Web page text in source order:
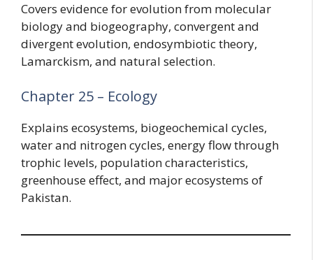
Covers evidence for evolution from molecular
biology and biogeography, convergent and
divergent evolution, endosymbiotic theory,
Lamarckism, and natural selection.
Chapter 25 – Ecology
Explains ecosystems, biogeochemical cycles,
water and nitrogen cycles, energy flow through
trophic levels, population characteristics,
greenhouse effect, and major ecosystems of
Pakistan.